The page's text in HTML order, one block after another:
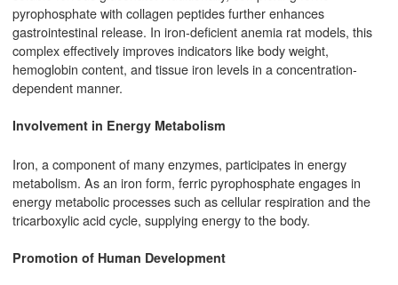
pyrophosphate with collagen peptides further enhances
gastrointestinal release. In iron-deficient anemia rat models, this
complex effectively improves indicators like body weight,
hemoglobin content, and tissue iron levels in a concentration-
dependent manner.
Involvement in Energy Metabolism
Iron, a component of many enzymes, participates in energy
metabolism. As an iron form, ferric pyrophosphate engages in
energy metabolic processes such as cellular respiration and the
tricarboxylic acid cycle, supplying energy to the body.
Promotion of Human Development